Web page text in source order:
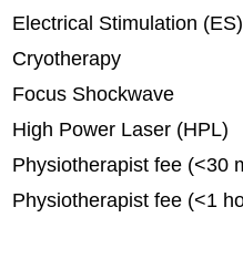
Electrical Stimulation (ES)
Cryotherapy
Focus Shockwave
High Power Laser (HPL)
Physiotherapist fee (<30
Physiotherapist fee (<1